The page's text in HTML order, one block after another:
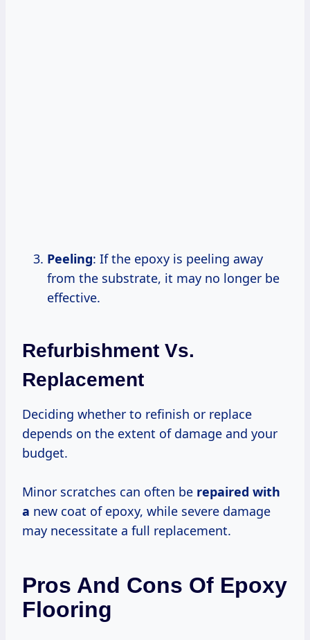
Peeling: If the epoxy is peeling away
from the substrate, it may no longer be
effective.
Refurbishment Vs.
Replacement
Deciding whether to refinish or replace
depends on the extent of damage and your
budget.
Minor scratches can often be repaired with
a new coat of epoxy, while severe damage
may necessitate a full replacement.
Pros And Cons Of Epoxy
Flooring